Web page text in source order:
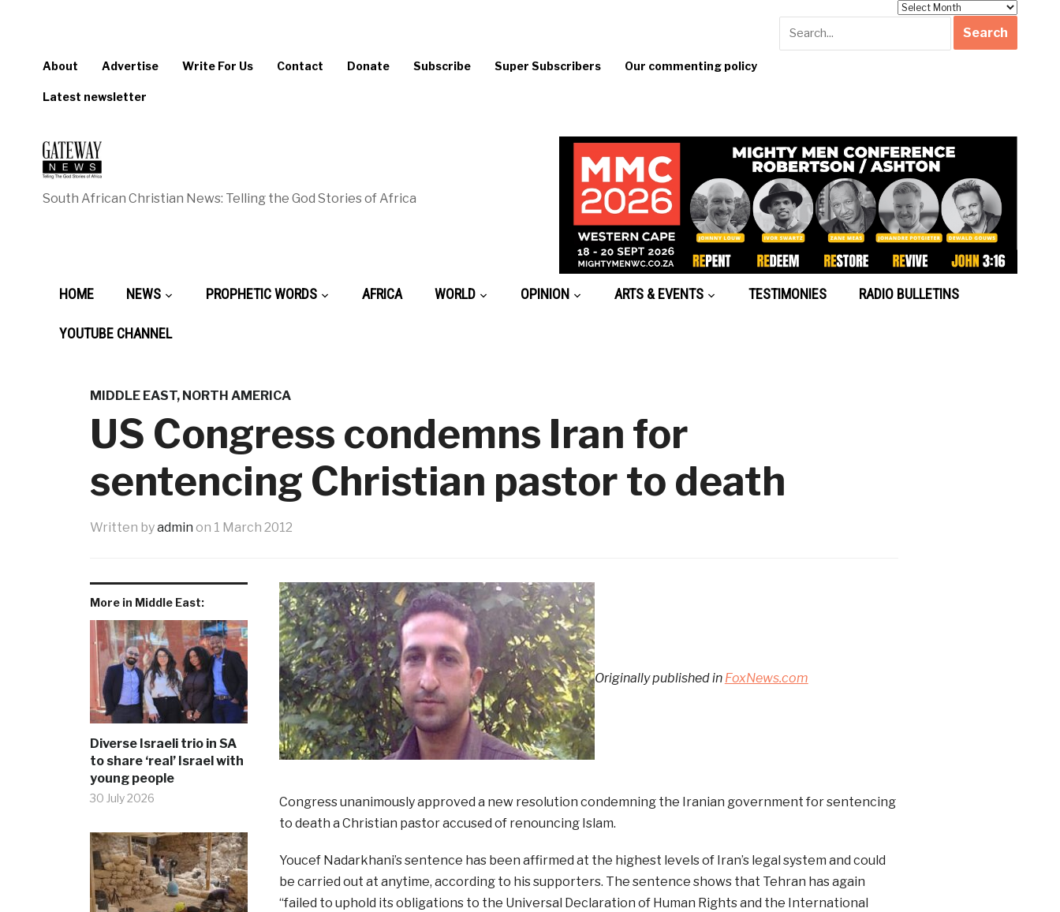
About Advertise Write For Us Contact Donate Subscribe Super Subscribers Our commenting policy
Latest newsletter
South African Christian News: Telling the God Stories of Africa
HOME NEWS PROPHETIC WORDS AFRICA WORLD OPINION ARTS & EVENTS TESTIMONIES RADIO BULLETINS
YOUTUBE CHANNEL
MIDDLE EAST, NORTH AMERICA
US Congress condemns Iran for
sentencing Christian pastor to death
Written byadmin on 1 March 2012
More in Middle East:
Diverse Israeli trio in SA
to share ‘real’ Israel with
young people
30 July 2026
Originally published in FoxNews.com
Congress unanimously approved a new resolution condemning the Iranian government for sentencing
to death a Christian pastor accused of renouncing Islam.
Youcef Nadarkhani’s sentence has been affirmed at the highest levels of Iran’s legal system and could
be carried out at anytime, according to his supporters. The sentence shows that Tehran has again
“failed to uphold its obligations to the Universal Declaration of Human Rights and the International